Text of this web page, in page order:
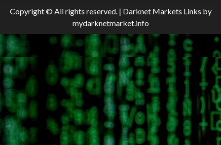
Copyright © All rights reserved. | Darknet Markets Links by
mydarknetmarket.info